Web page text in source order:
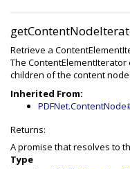
Retrieve a
The
children of the content node.
Inherited From:
Returns:
A promise that resolves to
Type